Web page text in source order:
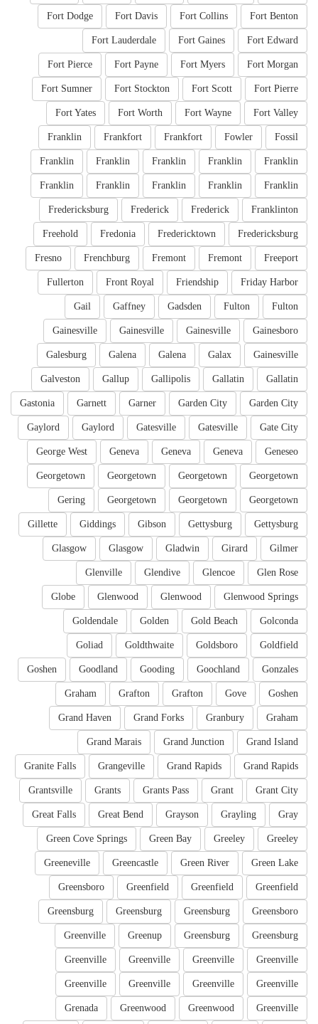
Fort Benton
Fort Collins
Fort Davis
Fort Dodge
Fort Edward
Fort Gaines
Fort Lauderdale
Fort Morgan
Fort Myers
Fort Payne
Fort Pierce
Fort Pierre
Fort Scott
Fort Stockton
Fort Sumner
Fort Valley
Fort Wayne
Fort Worth
Fort Yates
Fossil
Fowler
Frankfort
Frankfort
Franklin
Franklin
Franklin
Franklin
Franklin
Franklin
Franklin
Franklin
Franklin
Franklin
Franklin
Franklinton
Frederick
Frederick
Fredericksburg
Fredericksburg
Fredericktown
Fredonia
Freehold
Freeport
Fremont
Fremont
Frenchburg
Fresno
Friday Harbor
Friendship
Front Royal
Fullerton
Fulton
Fulton
Gadsden
Gaffney
Gail
Gainesboro
Gainesville
Gainesville
Gainesville
Gainesville
Galax
Galena
Galena
Galesburg
Gallatin
Gallatin
Gallipolis
Gallup
Galveston
Garden City
Garden City
Garner
Garnett
Gastonia
Gate City
Gatesville
Gatesville
Gaylord
Gaylord
Geneseo
Geneva
Geneva
Geneva
George West
Georgetown
Georgetown
Georgetown
Georgetown
Georgetown
Georgetown
Georgetown
Gering
Gettysburg
Gettysburg
Gibson
Giddings
Gillette
Gilmer
Girard
Gladwin
Glasgow
Glasgow
Glen Rose
Glencoe
Glendive
Glenville
Glenwood Springs
Glenwood
Glenwood
Globe
Golconda
Gold Beach
Golden
Goldendale
Goldfield
Goldsboro
Goldthwaite
Goliad
Gonzales
Goochland
Gooding
Goodland
Goshen
Goshen
Gove
Grafton
Grafton
Graham
Graham
Granbury
Grand Forks
Grand Haven
Grand Island
Grand Junction
Grand Marais
Grand Rapids
Grand Rapids
Grangeville
Granite Falls
Grant City
Grant
Grants Pass
Grants
Grantsville
Gray
Grayling
Grayson
Great Bend
Great Falls
Greeley
Greeley
Green Bay
Green Cove Springs
Green Lake
Green River
Greencastle
Greeneville
Greenfield
Greenfield
Greenfield
Greensboro
Greensboro
Greensburg
Greensburg
Greensburg
Greensburg
Greensburg
Greenup
Greenville
Greenville
Greenville
Greenville
Greenville
Greenville
Greenville
Greenville
Greenville
Greenville
Greenwood
Greenwood
Grenada